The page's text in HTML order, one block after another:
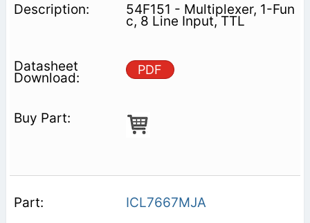
54F151 - Multiplexer, 1-Fun
c, 8 Line Input, TTL
PDF
ICL7667MJA